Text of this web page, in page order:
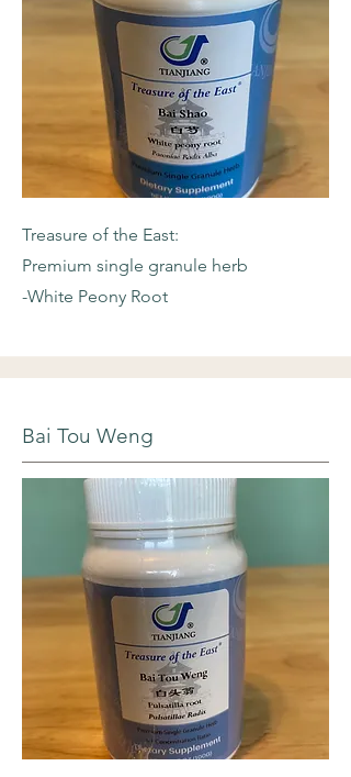
Treasure of the East:
Premium single granule herb
-White Peony Root
Bai Tou Weng